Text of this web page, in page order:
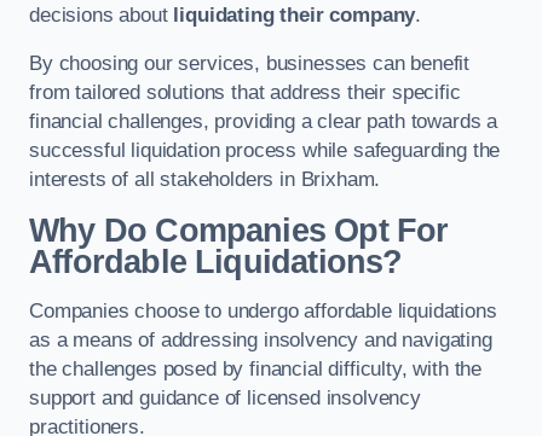
decisions about liquidating their company.
By choosing our services, businesses can benefit
from tailored solutions that address their specific
financial challenges, providing a clear path towards a
successful liquidation process while safeguarding the
interests of all stakeholders in Brixham.
Why Do Companies Opt For
Affordable Liquidations?
Companies choose to undergo affordable liquidations
as a means of addressing insolvency and navigating
the challenges posed by financial difficulty, with the
support and guidance of licensed insolvency
practitioners.